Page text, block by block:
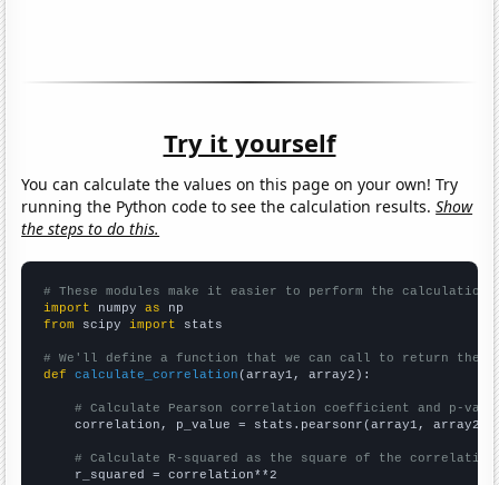
Try it yourself
You can calculate the values on this page on your own! Try
running the Python code to see the calculation results.Show
the steps to do this.
# These modules make it easier to perform the calculation
import numpy as
from scipy import stats
# We'll define a function that we can call to return the
def
calculate_correlation (array1, array2):
# Calculate Pearson correlation coefficient and p-
    correlation, p_value = stats.pearsonr(array1, array2)
# Calculate R-squared as the square of the
    r_squared = correlation**2